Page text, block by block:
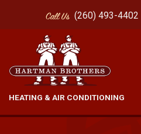
CallUs (260) 493-4402
HEATING & AIR CONDITIONING